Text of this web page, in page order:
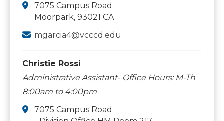
7075 Campus Road
Moorpark, 93021 CA
mgarcia4@vcccd.edu
Christie Rossi
Administrative Assistant- Office Hours: M-Th
8:00am to 4:00pm
7075 Campus Road